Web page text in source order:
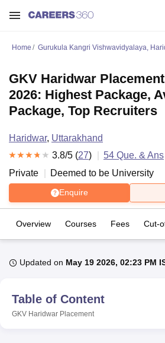
Bhopal
LucknowKMC Manipal
Home Gurukula Kangri Vishwavidyalaya,
GKV Haridwar
2026: Highest Package,
Package, Top Recruiters
Haridwar, Uttarakhand
3.8/5 (27) 54 Que. & Ans
Private
Deemed to be University
Enquire
Overview Courses Fees Cut-
Updated on May 19 2026, 02:23 PM
Table of Content
GKV Haridwar Placement